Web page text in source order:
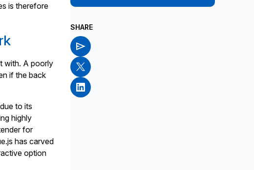
is therefore
with. A poorly
if the back
to its
highly
for
has carved
option
SHARE